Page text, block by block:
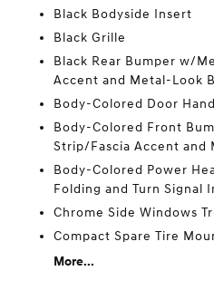
Black Bodyside Insert
Black Grille
Black Rear Bumper w/
Accent and Metal-Look
Body-Colored Door
Body-Colored Front
Strip/Fascia Accent and
Body-Colored Power
Folding and Turn Signal
Chrome Side Windows
Compact Spare Tire
More...